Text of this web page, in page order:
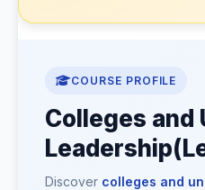
COURSE PROFILE
Colleges
Discover colleges and